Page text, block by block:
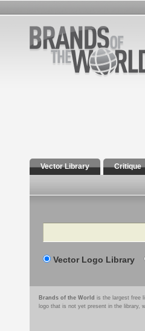
Vector Library Critique
Search
Vector Logo Library
Brands of the World is the largest free
logo that is not yet present in the library,